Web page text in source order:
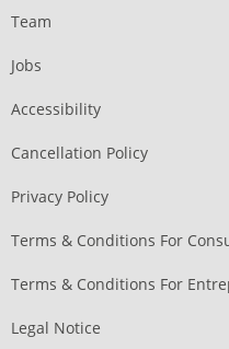
Team
Jobs
Accessibility
Cancellation Policy
Privacy Policy
Terms & Conditions For
Terms & Conditions For
Legal Notice